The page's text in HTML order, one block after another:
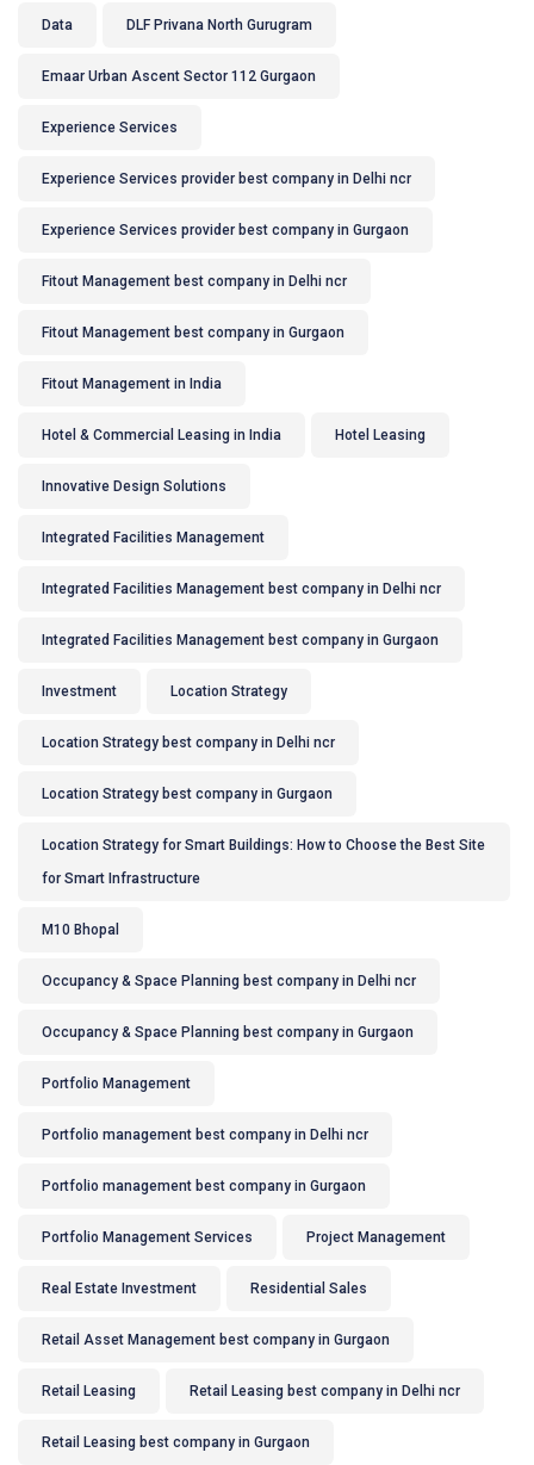
Data DLF Privana North Gurugram
Emaar Urban Ascent Sector 112 Gurgaon
Experience Services
Experience Services provider best company in Delhi ncr
Experience Services provider best company in Gurgaon
Fitout Management best company in Delhi ncr
Fitout Management best company in Gurgaon
Fitout Management in India
Hotel & Commercial Leasing in India Hotel Leasing
Innovative Design Solutions
Integrated Facilities Management
Integrated Facilities Management best company in Delhi ncr
Integrated Facilities Management best company in Gurgaon
Investment Location Strategy
Location Strategy best company in Delhi ncr
Location Strategy best company in Gurgaon
Location Strategy for Smart Buildings: How to Choose the Best Site
for Smart Infrastructure
M10 Bhopal
Occupancy & Space Planning best company in Delhi ncr
Occupancy & Space Planning best company in Gurgaon
Portfolio Management
Portfolio management best company in Delhi ncr
Portfolio management best company in Gurgaon
Portfolio Management Services Project Management
Real Estate Investment Residential Sales
Retail Asset Management best company in Gurgaon
Retail Leasing Retail Leasing best company in Delhi ncr
Retail Leasing best company in Gurgaon